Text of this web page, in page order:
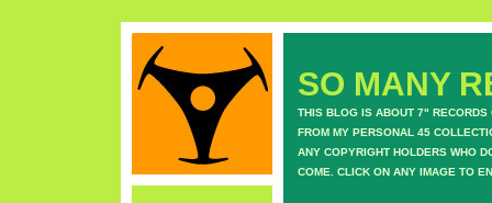
SO MANY
THIS BLOG IS ABOUT 7" RECORDS
FROM MY PERSONAL 45
ANY COPYRIGHT HOLDERS WHO
COME. CLICK ON ANY IMAGE TO